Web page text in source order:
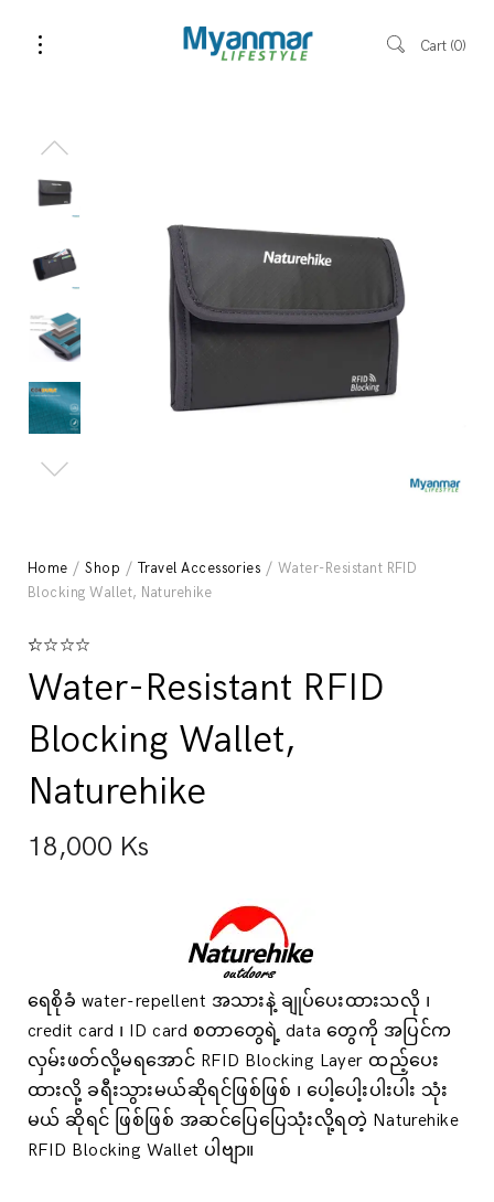
Cart 0
Home /Shop / Travel Accessories / Water-Resistant RFID
Blocking Wallet, Naturehike
out of 5
based on
rating
Water-Resistant RFID
Blocking Wallet,
Naturehike
18,000 Ks
ရေစိုခံ water-repellent အသားနဲ့ ချုပ်ပေးထားသလို ၊
credit card ၊ ID card စတာတွေရဲ့ data တွေကို အပြင်က
လှမ်းဖတ်လို့မရအောင် RFID Blocking Layer ထည့်ပေး
ထားလို့ ခရီးသွားမယ်ဆိုရင်ဖြစ်ဖြစ် ၊ ပေါ့ပေါ့းပါးပါး သုံး
မယ် ဆိုရင် ဖြစ်ဖြစ် အဆင်ပြေပြေသုံးလို့ရတဲ့ Naturehike
RFID Blocking Wallet ပါဗျာ။